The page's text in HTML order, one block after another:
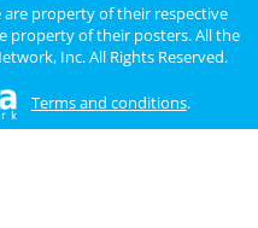
property of their respective
property of their posters. All the
Inc. All Rights Reserved.
Terms and conditions.